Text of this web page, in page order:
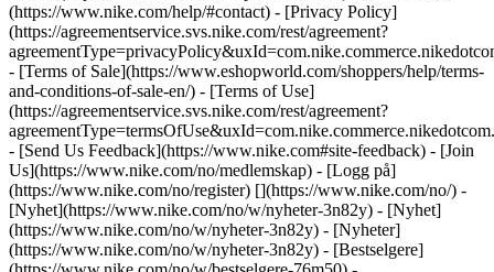
(https://www.nike.com/help/#contact) - [Privacy Policy]
(https://agreementservice.svs.nike.com/rest/agreement?
- [Terms of Sale](https://www.eshopworld.com/shoppers/help/terms-
and-conditions-of-sale-en/) - [Terms of Use]
(https://agreementservice.svs.nike.com/rest/agreement?
- [Send Us Feedback](https://www.nike.com#site-feedback) - [Join
Us](https://www.nike.com/no/medlemskap) - [Logg på]
(https://www.nike.com/no/register) [](https://www.nike.com/no/) -
[Nyhet](https://www.nike.com/no/w/nyheter-3n82y) - [Nyhet]
(https://www.nike.com/no/w/nyheter-3n82y) - [Nyheter]
(https://www.nike.com/no/w/nyheter-3n82y) - [Bestselgere]